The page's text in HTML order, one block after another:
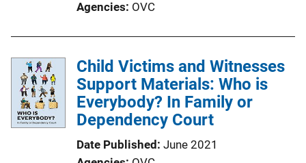
Agencies OVC
Child Victims and Witnesses
Support Materials: Who is
Everybody? In Family or
Dependency Court
Date Published June 2021